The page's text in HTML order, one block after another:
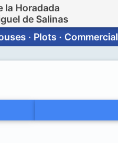
la Horadada
de Salinas
· Plots · Commercial